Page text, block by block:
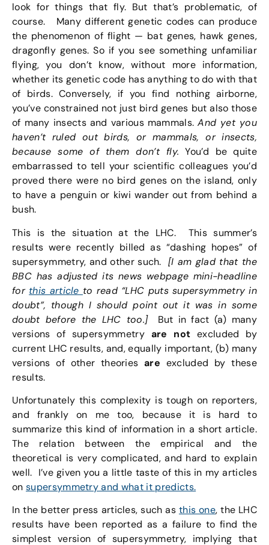
look for things that fly. But that’s problematic, of
course. Many different genetic codes can produce
the phenomenon of flight — bat genes, hawk genes,
dragonfly genes. So if you see something unfamiliar
flying, you don’t know, without more information,
whether its genetic code has anything to do with that
of birds. Conversely, if you find nothing airborne,
you’ve constrained not just bird genes but also those
of many insects and various mammals.And yet you
haven’t ruled out birds, or mammals, or insects,
because some of them don’t fly. You’d be quite
embarrassed to tell your scientific colleagues you’d
proved there were no bird genes on the island, only
to have a penguin or kiwi wander out from behind a
bush.
This is the situation at the LHC. This summer’s
results were recently billed as “dashing hopes” of
supersymmetry, and other such. [I am glad that the
BBC has adjusted its news webpage mini-headline
for this article to read “LHC puts supersymmetry in
doubt”, though I should point out it was in some
doubt before the LHC too.]But in fact (a) many
versions of supersymmetry are not excluded by
current LHC results, and, equally important, (b) many
versions of other theoriesare excluded by these
results.
Unfortunately this complexity is tough on reporters,
and frankly on me too, because it is hard to
summarize this kind of information in a short article.
The relation between the empirical and the
theoretical is very complicated, and hard to explain
well. I’ve given you a little taste of this in my articles
on supersymmetry and what it predicts.
In the better press articles, such as this one, the LHC
results have been reported as a failure to find the
simplest version of supersymmetry, implying that